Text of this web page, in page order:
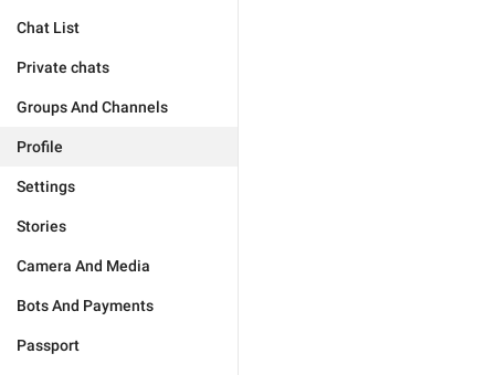
Chat List
Private chats
Groups And Channels
Profile
Settings
Stories
Camera And Media
Bots And Payments
Passport